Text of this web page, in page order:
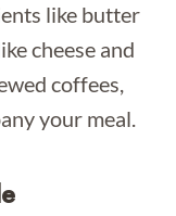
like butter
cheese and
coffees,
your meal.